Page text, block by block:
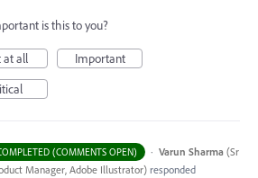
is this to you?
at all
Important
(COMMENTS OPEN) · Varun Sharma (Sr
Manager, Adobe Illustrator) responded